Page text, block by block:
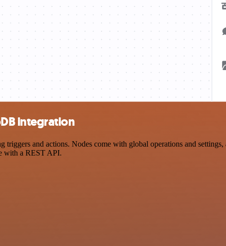
integration
and actions. Nodes come with global operations and
with a REST API.